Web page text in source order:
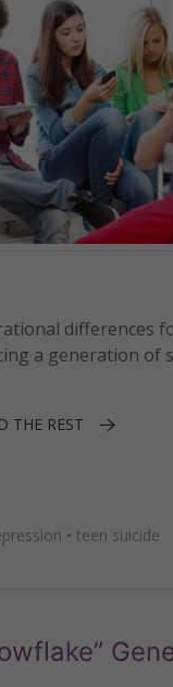
differences
a generation of
THE REST
• teen suicide